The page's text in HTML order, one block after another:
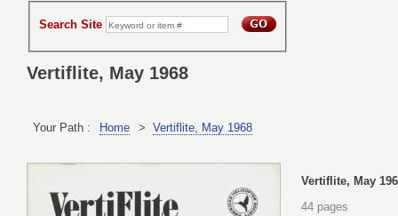
Search Site
Vertiflite, May 1968
Your Path : Home > Vertiflite, May 1968
Vertiflite, May
44 pages